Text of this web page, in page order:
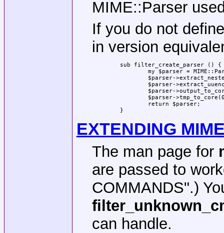
MIME::Parser
If you do not
in version
	}
EXTENDING
The man page for
are passed to
COMMANDS".)
can handle.